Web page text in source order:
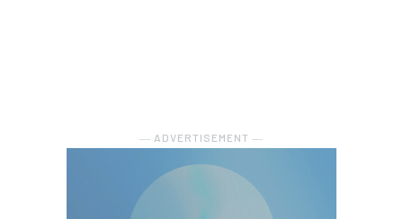
― ADVERTISEMENT ―